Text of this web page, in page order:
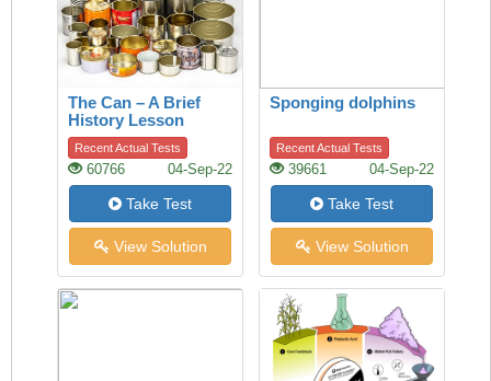
The Can – A Brief
History Lesson
Recent Actual Tests
60766 04-Sep-22
Take Test
View Solution
Sponging dolphins
Recent Actual Tests
39661 04-Sep-22
Take Test
View Solution